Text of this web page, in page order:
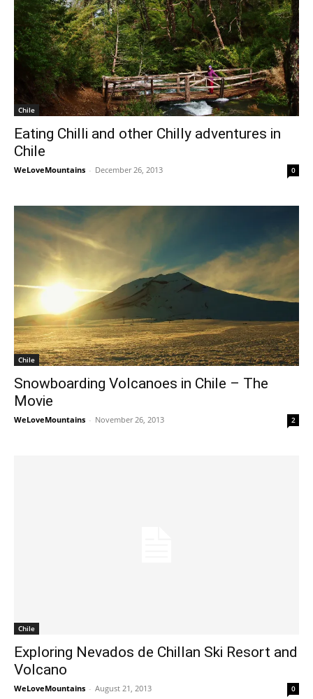
Chile
Eating Chilli and other Chilly adventures in
Chile
WeLoveMountains - December 26, 2013 0
Chile
Snowboarding Volcanoes in Chile – The
Movie
WeLoveMountains - November 26, 2013 2
Chile
Exploring Nevados de Chillan Ski Resort and
Volcano
WeLoveMountains - August 21, 2013 0